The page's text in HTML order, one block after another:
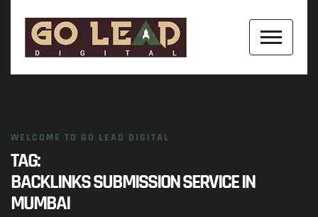
WELCOME TO GO LEAD DIGITAL
TAG:
BACKLINKS SUBMISSION SERVICE IN
MUMBAI